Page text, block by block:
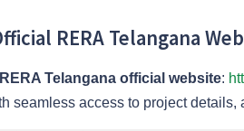
RERA Telangana
RERA Telangana official website:
seamless access to project